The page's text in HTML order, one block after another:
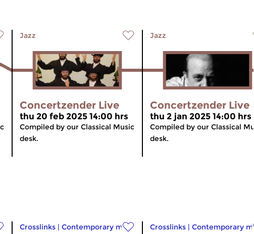
Jazz
Concertzender Live
thu 20 feb 2025 14:00 hrs
Compiled by our Classical Music
desk.
Jazz
Concertzender Live
thu 2 jan 2025 14:00 hrs
Compiled by our Classical
desk.
Crosslinks | Contemporary music Crosslinks | Contemporary